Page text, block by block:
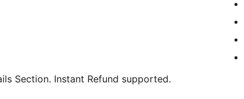
Section. Instant Refund supported.